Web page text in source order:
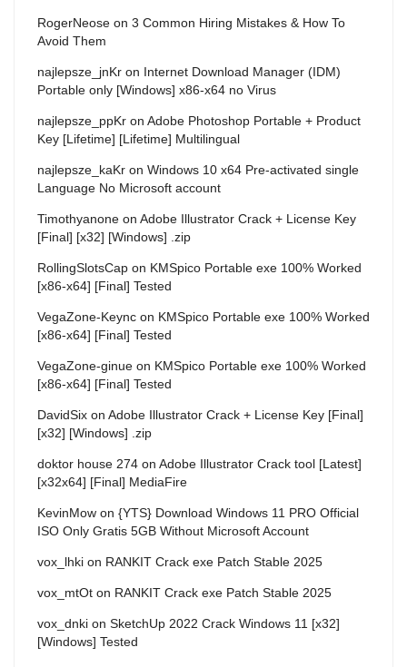
RogerNeose on 3 Common Hiring Mistakes & How To
Avoid Them
najlepsze_jnKr on Internet Download Manager (IDM)
Portable only [Windows] x86-x64 no Virus
najlepsze_ppKr on Adobe Photoshop Portable + Product
Key [Lifetime] [Lifetime] Multilingual
najlepsze_kaKr on Windows 10 x64 Pre-activated single
Language No Microsoft account
Timothyanone on Adobe Illustrator Crack + License Key
[Final] [x32] [Windows] .zip
RollingSlotsCap on KMSpico Portable exe 100% Worked
[x86-x64] [Final] Tested
VegaZone-Keync on KMSpico Portable exe 100% Worked
[x86-x64] [Final] Tested
VegaZone-ginue on KMSpico Portable exe 100% Worked
[x86-x64] [Final] Tested
DavidSix on Adobe Illustrator Crack + License Key [Final]
[x32] [Windows] .zip
doktor house 274 on Adobe Illustrator Crack tool [Latest]
[x32x64] [Final] MediaFire
KevinMow on {YTS} Download Windows 11 PRO Official
ISO Only Gratis 5GB Without Microsoft Account
vox_lhki on RANKIT Crack exe Patch Stable 2025
vox_mtOt on RANKIT Crack exe Patch Stable 2025
vox_dnki on SketchUp 2022 Crack Windows 11 [x32]
[Windows] Tested